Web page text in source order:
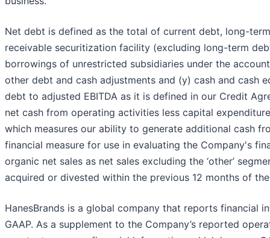
Net debt is defined as the total of current debt, long-
receivable securitization facility (excluding long-term
borrowings of unrestricted subsidiaries under the
other debt and cash adjustments and (y) cash and cash
debt to adjusted EBITDA as it is defined in our Credit
net cash from operating activities less capital
which measures our ability to generate additional cash
financial measure for use in evaluating the Company's
organic net sales as net sales excluding the ‘other’
acquired or divested within the previous 12 months of
HanesBrands is a global company that reports financial
GAAP. As a supplement to the Company’s reported